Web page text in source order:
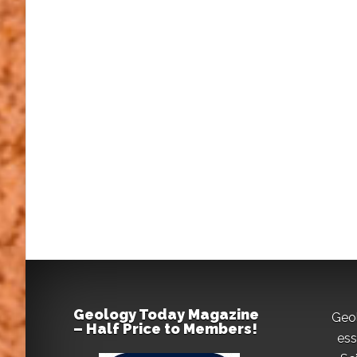
Geology Today Magazine
– Half Price to Members!